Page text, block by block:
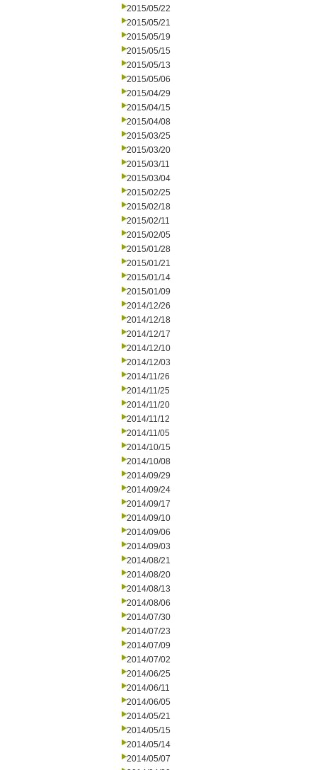
2015/05/22
2015/05/21
2015/05/19
2015/05/15
2015/05/13
2015/05/06
2015/04/29
2015/04/15
2015/04/08
2015/03/25
2015/03/20
2015/03/11
2015/03/04
2015/02/25
2015/02/18
2015/02/11
2015/02/05
2015/01/28
2015/01/21
2015/01/14
2015/01/09
2014/12/26
2014/12/18
2014/12/17
2014/12/10
2014/12/03
2014/11/26
2014/11/25
2014/11/20
2014/11/12
2014/11/05
2014/10/15
2014/10/08
2014/09/29
2014/09/24
2014/09/17
2014/09/10
2014/09/06
2014/09/03
2014/08/21
2014/08/20
2014/08/13
2014/08/06
2014/07/30
2014/07/23
2014/07/09
2014/07/02
2014/06/25
2014/06/11
2014/06/05
2014/05/21
2014/05/15
2014/05/14
2014/05/07